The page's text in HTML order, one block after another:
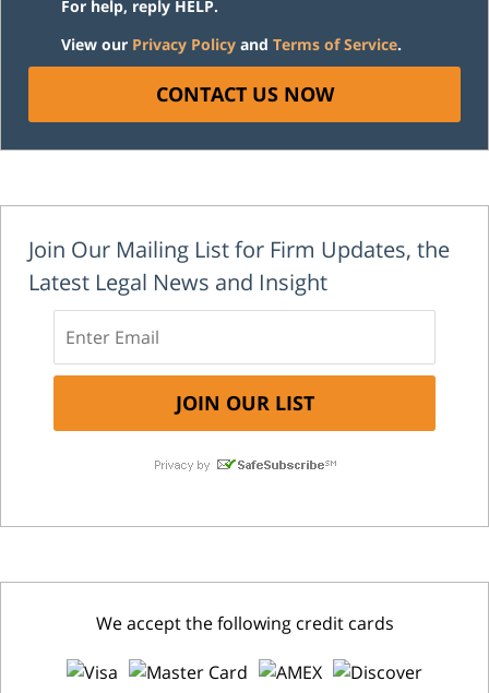
For help, reply HELP.
View our Privacy Policy and Terms of Service.
CONTACT US NOW
Join Our Mailing List for Firm Updates, the
Latest Legal News and Insight
We accept the following credit cards